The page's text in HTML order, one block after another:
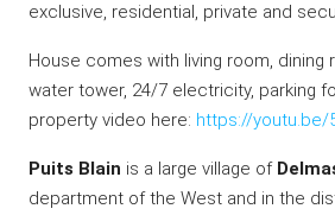
exclusive, residential, private and
House comes with living room, dining
water tower, 24/7 electricity, parking
property video here: https://youtu.be/
Puits Blain is a large village of
department of the West and in the